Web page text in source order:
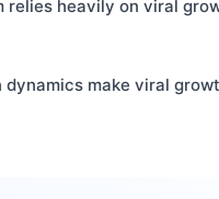
relies heavily on viral
make viral